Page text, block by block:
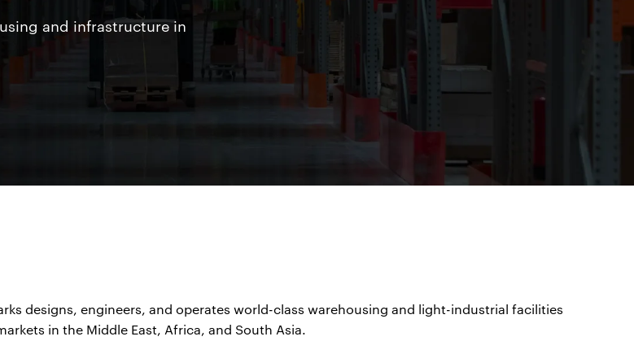
and infrastructure in
designs, engineers, and operates world-class warehousing and light-industrial facilities
in the Middle East, Africa, and South Asia.